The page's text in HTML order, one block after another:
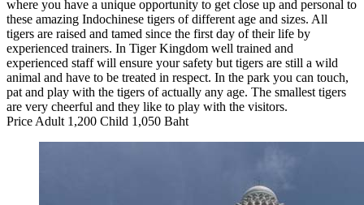
where you have a unique opportunity to get close up and personal to
these amazing Indochinese tigers of different age and sizes. All
tigers are raised and tamed since the first day of their life by
experienced trainers. In Tiger Kingdom well trained and
experienced staff will ensure your safety but tigers are still a wild
animal and have to be treated in respect. In the park you can touch,
pat and play with the tigers of actually any age. The smallest tigers
are very cheerful and they like to play with the visitors.
Price Adult 1,200 Child 1,050 Baht